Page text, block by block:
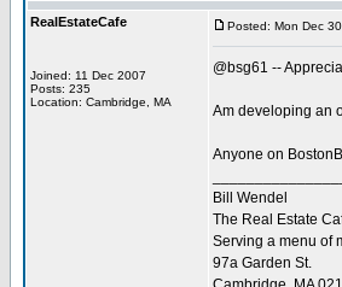
RealEstateCafe
Joined: 11 Dec 2007
Posts: 235
Location: Cambridge, MA
Posted: Mon Dec
@bsg61 --
Am developing an
Anyone on
Bill Wendel
The Real Estate
Serving a menu of
97a Garden St.